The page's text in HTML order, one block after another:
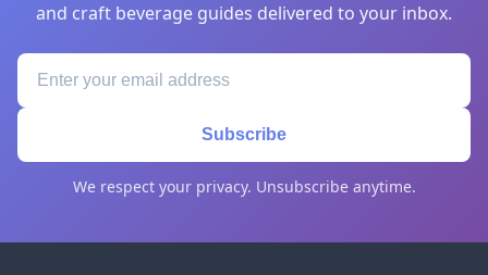
and craft beverage guides delivered to your inbox.
Subscribe
We respect your privacy. Unsubscribe anytime.